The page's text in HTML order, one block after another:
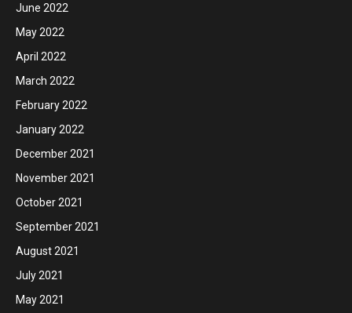
June 2022
May 2022
April 2022
March 2022
February 2022
January 2022
December 2021
November 2021
October 2021
September 2021
August 2021
July 2021
May 2021